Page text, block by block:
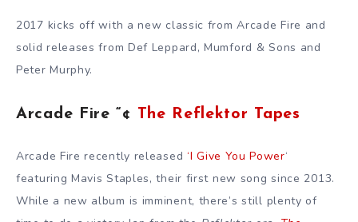
2017 kicks off with a new classic from Arcade Fire and
solid releases from Def Leppard, Mumford & Sons and
Peter Murphy.
Arcade Fire “¢ The Reflektor Tapes
Arcade Fire recently released ‘I Give You Power‘
featuring Mavis Staples, their first new song since 2013.
While a new album is imminent, there’s still plenty of